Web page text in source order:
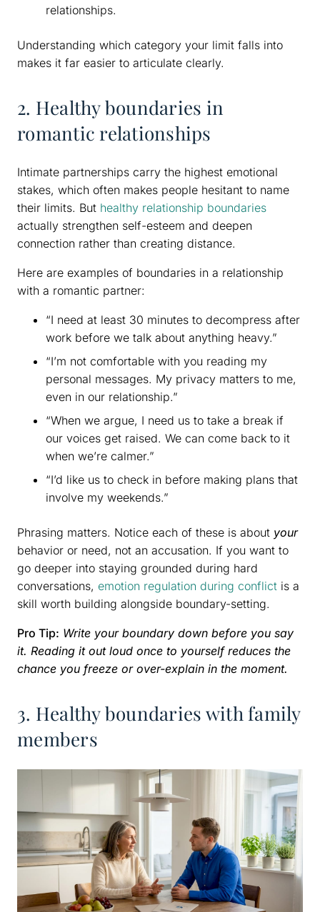
relationships.
Understanding which category your limit falls into
makes it far easier to articulate clearly.
2. Healthy boundaries in
romantic relationships
Intimate partnerships carry the highest emotional
stakes, which often makes people hesitant to name
their limits. But healthy relationship boundaries
actually strengthen self-esteem and deepen
connection rather than creating distance.
Here are examples of boundaries in a relationship
with a romantic partner:
“I need at least 30 minutes to decompress after
work before we talk about anything heavy.”
“I’m not comfortable with you reading my
personal messages. My privacy matters to me,
even in our relationship.”
“When we argue, I need us to take a break if
our voices get raised. We can come back to it
when we’re calmer.”
“I’d like us to check in before making plans that
involve my weekends.”
Phrasing matters. Notice each of these is about your
behavior or need, not an accusation. If you want to
go deeper into staying grounded during hard
conversations, emotion regulation during conflict is a
skill worth building alongside boundary-setting.
Pro Tip: Write your boundary down before you say
it. Reading it out loud once to yourself reduces the
chance you freeze or over-explain in the moment.
3. Healthy boundaries with family
members